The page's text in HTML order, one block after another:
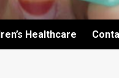
Healthcare